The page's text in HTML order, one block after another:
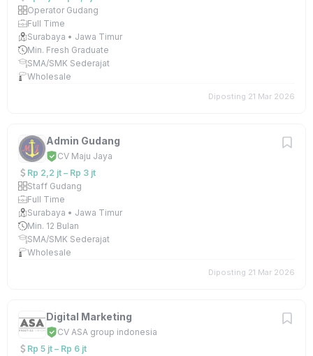
Operator Gudang
Full Time
Surabaya • Jawa Timur
Min. Fresh Graduate
SMA/SMK Sederajat
Wholesale
Diposting 21 Mar 2026
Admin Gudang
CV Maju Jaya
Rp 2,2 jt – Rp 3 jt
Staff Gudang
Full Time
Surabaya • Jawa Timur
Min. 12 Bulan
SMA/SMK Sederajat
Wholesale
Diposting 21 Mar 2026
Digital Marketing
CV ASA group indonesia
Rp 5 jt – Rp 6 jt